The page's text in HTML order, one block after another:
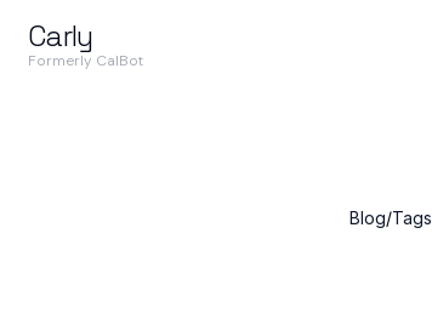
Carly
Formerly CalBot
Blog/Tags